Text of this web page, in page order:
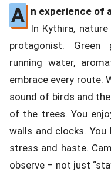
A n experience of
In Kythira,
protagonist.
running water,
embrace every route.
sound of birds and
of the trees. You
walls and clocks.
stress and haste.
observe – not just